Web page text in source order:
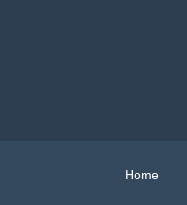
Home